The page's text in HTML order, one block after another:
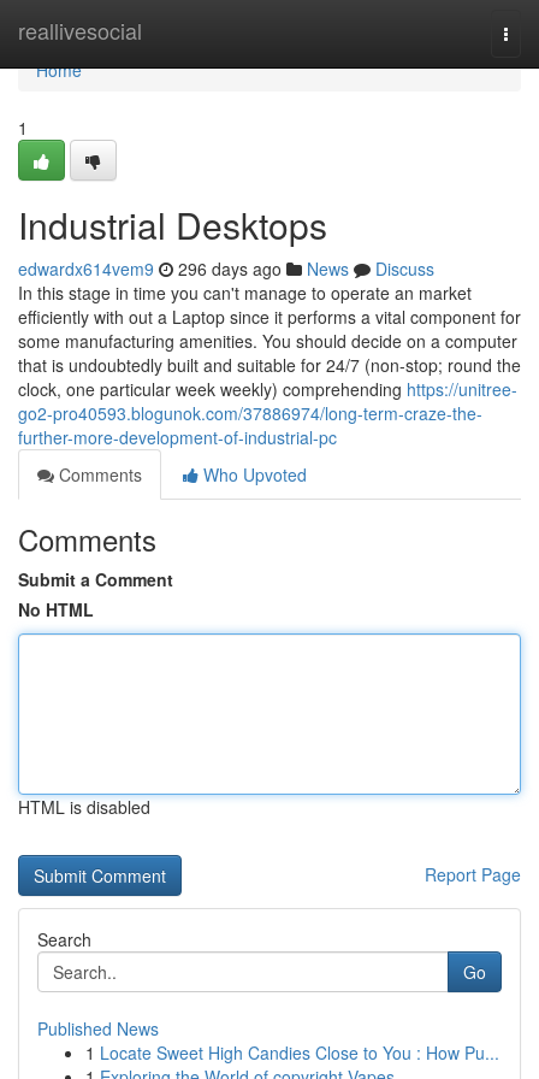
reallivesocial
Home
Home
1
Industrial Desktops
edwardx614vem9 296 days ago News
Discuss
In this stage in time you can't manage to operate an market
efficiently with out a Laptop since it performs a vital component for
some manufacturing amenities. You should decide on a computer
that is undoubtedly built and suitable for 24/7 (non-stop; round the
clock, one particular week weekly) comprehending https://unitree-
go2-pro40593.blogunok.com/37886974/long-term-craze-the-
further-more-development-of-industrial-pc
Comments
Who Upvoted
Comments
Submit a Comment
No HTML
HTML is disabled
Report Page
Search
Go
Published News
1 Locate Sweet High Candies Close to You : How Pu...